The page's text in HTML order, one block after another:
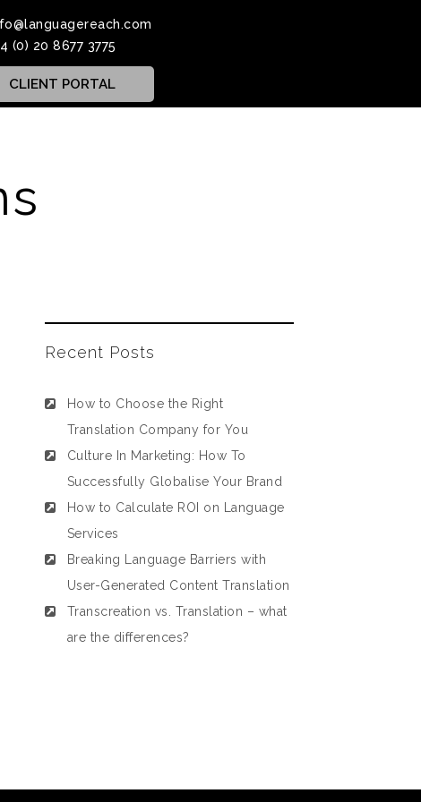
(0) 20 8677 3775
CLIENT PORTAL
Recent Posts
How to Choose the Right
Translation Company for You
Culture In Marketing: How To
Successfully Globalise Your Brand
How to Calculate ROI on Language
Services
Breaking Language Barriers with
User-Generated Content Translation
Transcreation vs. Translation – what
are the differences?